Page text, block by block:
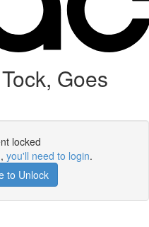
Goes
locked
you'll need to login.
to Unlock